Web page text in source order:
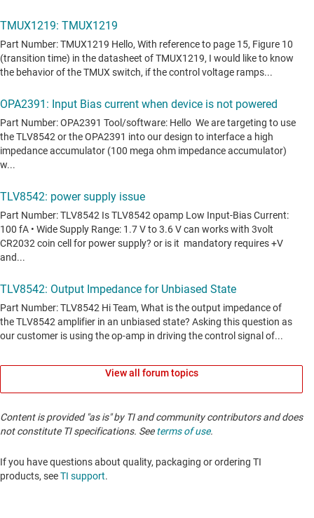
View all forum topics
Content is provided "as is" by TI and community contributors and does
not constitute TI specifications. Seeterms of use.
If you have questions about quality, packaging or ordering TI
products, seeTI support. ​​​​​​​​​​​​​​